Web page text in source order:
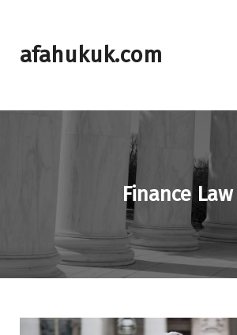
afahukuk.com
Finance Law